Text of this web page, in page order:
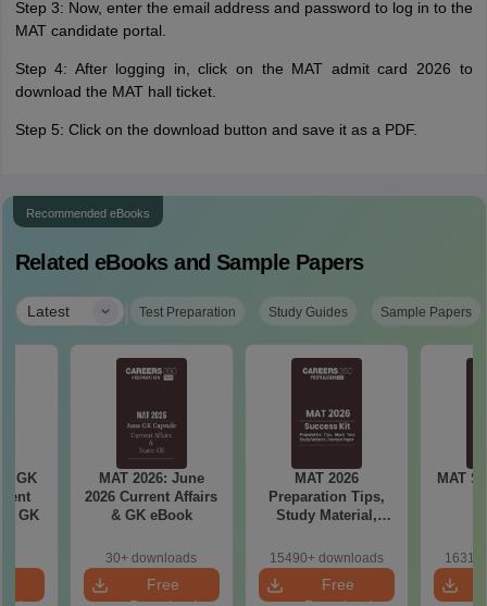
Step 3: Now, enter the email address and password to log in to the
MAT candidate portal.
Step 4: After logging in, click on the MAT admit card 2026 to
download the MAT hall ticket.
Step 5: Click on the download button and save it as a PDF.
Recommended eBooks
Related eBooks and Sample Papers
Latest | Test Preparation Study Guides Sample Papers
GK
GK
MAT 2026: June
2026 Current Affairs
& GK eBook
30+ downloads
Free
MAT 2026
Preparation Tips,
Study Material,
Mock Test
15490+ downloads
Free
MAT